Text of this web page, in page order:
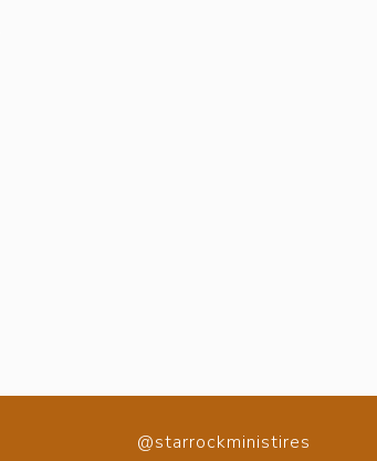
@starrockministires